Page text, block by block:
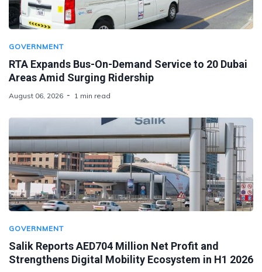
GOVERNMENT
RTA Expands Bus-On-Demand Service to 20 Dubai
Areas Amid Surging Ridership
August 06, 2026 1 min read
GOVERNMENT
Salik Reports AED704 Million Net Profit and
Strengthens Digital Mobility Ecosystem in H1 2026